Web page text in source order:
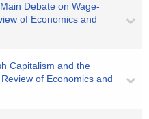
Debate on Wage-
of Economics and
Capitalism and the
of Economics and